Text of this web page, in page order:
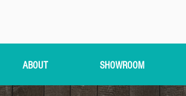
ABOUT SHOWROOM